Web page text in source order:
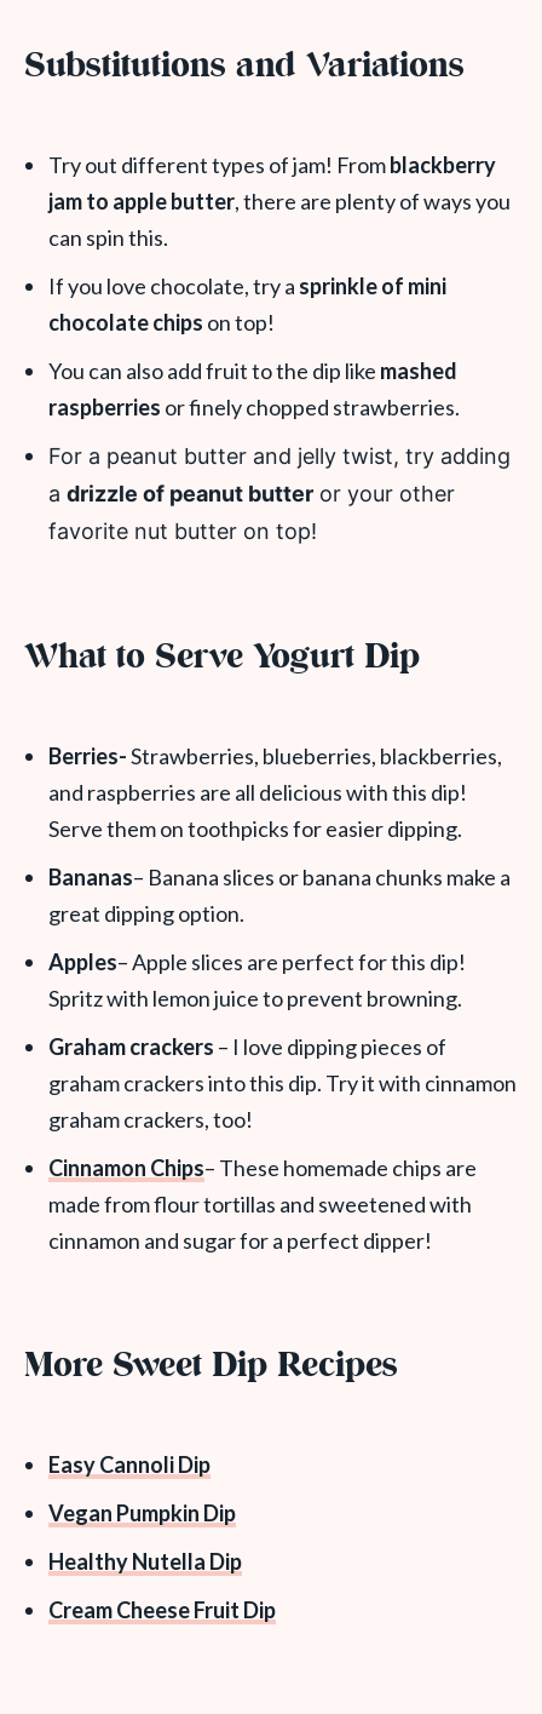
Substitutions and Variations
Try out different types of jam! Fromblackberry
jam to apple butter, there are plenty of ways you
can spin this.
If you love chocolate, try a sprinkle of mini
chocolate chips on top!
You can also add fruit to the dip like mashed
raspberries or finely chopped strawberries.
For a peanut butter and jelly twist, try adding
a drizzle of peanut butter or your other
favorite nut butter on top!
What to Serve Yogurt Dip
Berries-Strawberries, blueberries, blackberries,
and raspberries are all delicious with this dip!
Serve them on toothpicks for easier dipping.
Bananas– Banana slices or banana chunks make a
great dipping option.
Apples– Apple slices are perfect for this dip!
Spritz with lemon juice to prevent browning.
Graham crackers – I love dipping pieces of
graham crackers into this dip. Try it with cinnamon
graham crackers, too!
Cinnamon Chips– These homemade chips are
made from flour tortillas and sweetened with
cinnamon and sugar for a perfect dipper!
More Sweet Dip Recipes
Easy Cannoli Dip
Vegan Pumpkin Dip
Healthy Nutella Dip
Cream Cheese Fruit Dip